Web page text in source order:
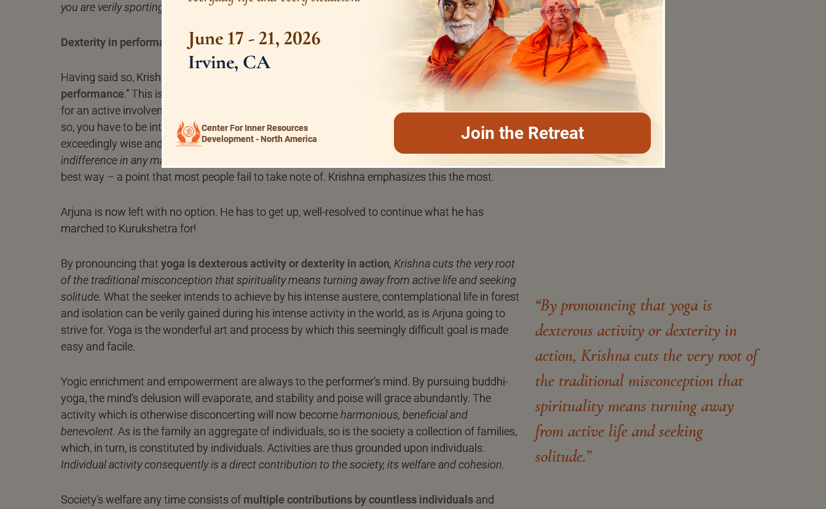
you are verily sporting in the majestic heights of supreme glory and abundance.
Dexterity in performance
Having said so, Krishna exhorts Arjuna “to devote to yoga,
for yoga marks dexterity in
performance.” This is a very important assessment, revelation too. Human life implies and calls
for an active involvement, effective, beneficial and benevolent in every way. In making activity
so, you have to be intelligent and discreet. Yogic orientation will alone enable you to become
exceedingly wise and strive wholeheartedly.Spirituality does not imply the least laziness or
indifference in any matter.
best way – a point that most people fail to take note of. Krishna emphasizes this the most.
Arjuna is now left with no option. He has to get up, well-resolved to continue what he has
marched to Kurukshetra for!
By pronouncing that yoga is dexterous activity or dexterity in action, Krishna cuts the very root
of the traditional misconception that spirituality means turning away from active life and seeking
solitude. What the seeker intends to achieve by his intense austere, contemplational life in forest
and isolation can be verily gained during his intense activity in the world, as is Arjuna going to
strive for. Yoga is the wonderful art and process by which this seemingly difficult goal is made
easy and facile.
Yogic enrichment and empowerment are always to the performer’s mind. By pursuing buddhi-
yoga, the mind’s delusion will evaporate, and stability and poise will grace abundantly. The
activity which is otherwise disconcerting will now becomeharmonious, beneficial and
benevolent. As is the family an aggregate of individuals, so is the society a collection of families,
which, in turn, is constituted by individuals. Activities are thus grounded upon individuals.
Individual activity consequently is a direct contribution to the society, its welfare and cohesion.
Society’s welfare any time consists of multiple contributions by countless individuals and
“By pronouncing that yoga is
dexterous activity or dexterity in
action, Krishna cuts the very root of
the traditional misconception that
spirituality means turning away
from active life and seeking
solitude.”
June 17 - 21, 2026
Irvine, CA
Center For Inner Resources
Development - North America
Join the Retreat